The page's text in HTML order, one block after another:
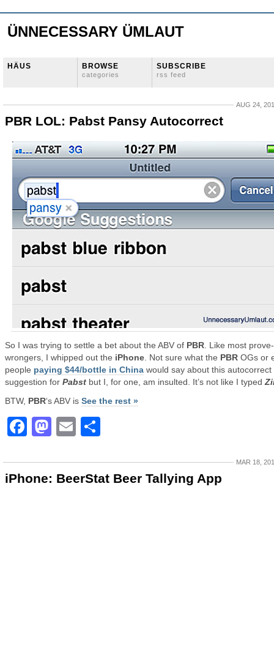
ÜNNECESSARY ÜMLAUT
HÄUS BROWSE
categories
SUBSCRIBE
rss feed
AUG 24,
PBR LOL: Pabst Pansy Autocorrect
So I was trying to settle a bet about the ABV of PBR . Like most
wrongers, I whipped out the iPhone . Not sure what the PBR OGs or
people paying $44/bottle in China would say about this autocorrect
suggestion for Pabst but I, for one, am insulted. It’s not like I typed
BTW, PBR‘s ABV is See the rest »
Facebook
Mastodon
Email
MAR 18,
iPhone: BeerStat Beer Tallying App